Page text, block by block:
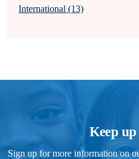
International (13)
Keep
Sign up for more information on